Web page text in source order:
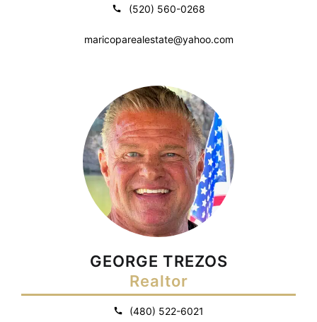
(520) 560-0268
maricoparealestate@yahoo.com
GEORGE TREZOS
Realtor
(480) 522-6021